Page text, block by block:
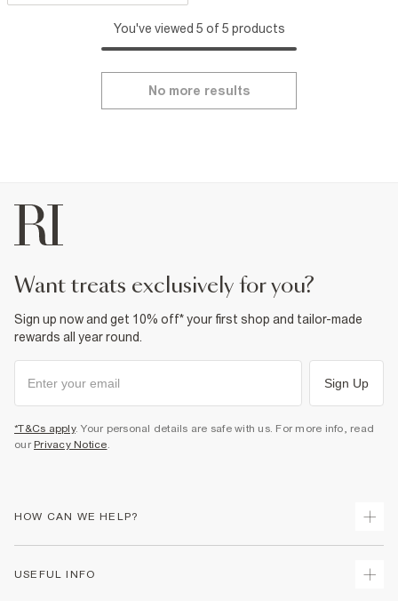
You've viewed 5 of 5 products
No more results
want treats exclusively for you?
Sign up now and get 10% off* your first shop and tailor-made
rewards all year round.
Sign Up
*T&Cs apply. Your personal details are safe with us. For more info, read
our Privacy Notice
HOW CAN WE HELP?
USEFUL INFO